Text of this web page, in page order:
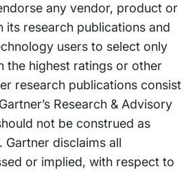
any vendor, product or
its research publications and
users to select only
the highest ratings or other
research publications consist
Research & Advisory
not be construed as
disclaims all
or implied, with respect to